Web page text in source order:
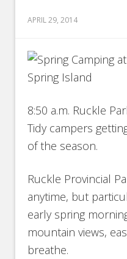
APRIL 29, 2014
8:50 a.m. Ruckle
Tidy campers
of the season.
Ruckle Provincial
anytime, but
early spring
mountain views,
breathe.